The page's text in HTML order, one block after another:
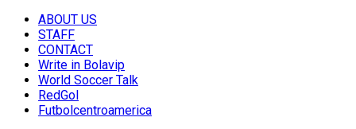
ABOUT US
STAFF
CONTACT
Write in Bolavip
World Soccer Talk
RedGol
Futbolcentroamerica